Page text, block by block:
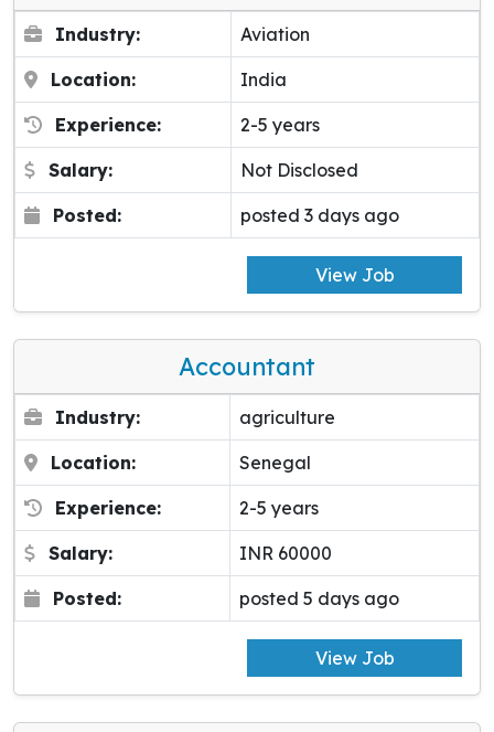
Industry: Aviation
Location: India
Experience: 2-5 years
Salary: Not Disclosed
Posted: posted 3 days ago
View Job
Accountant
Industry: agriculture
Location: Senegal
Experience: 2-5 years
Salary: INR 60000
Posted: posted 5 days ago
View Job